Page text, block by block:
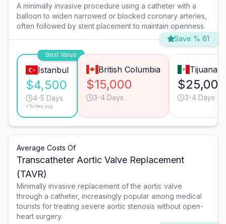
A minimally invasive procedure using a catheter with a
balloon to widen narrowed or blocked coronary arteries,
often followed by stent placement to maintain openness.
Save % 61
Best Value
Istanbul
$4,500
4-5 Days
*Turkey avg.
British Columbia
$15,000
3-4 Days
Tijuana
$25,000
3-4 Days
Average Costs Of
Transcatheter Aortic Valve Replacement
(TAVR)
Minimally invasive replacement of the aortic valve
through a catheter, increasingly popular among medical
tourists for treating severe aortic stenosis without open-
heart surgery.